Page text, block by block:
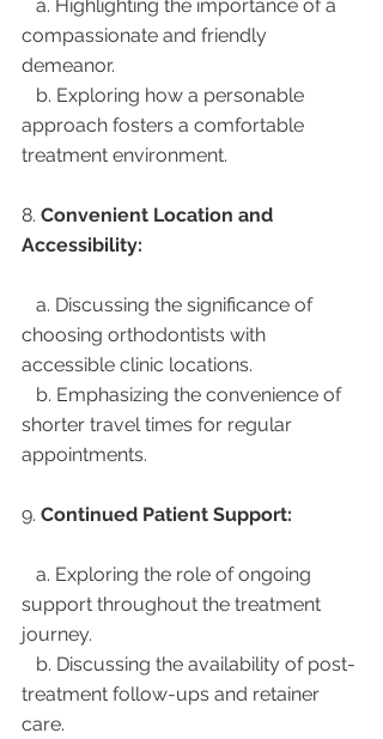
compassionate and friendly
demeanor.
approach fosters a comfortable
treatment environment.
8. Convenient Location and
Accessibility:
choosing orthodontists with
accessible clinic locations.
shorter travel times for regular
appointments.
9. Continued Patient Support:
support throughout the treatment
journey.
treatment follow-ups and retainer
care.